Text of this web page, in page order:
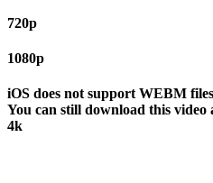
720p
1080p
iOS does not support WEBM files
You can still download this
4k